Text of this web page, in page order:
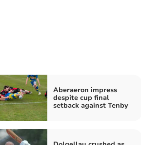
Aberaeron impress
despite cup final
setback against Tenby